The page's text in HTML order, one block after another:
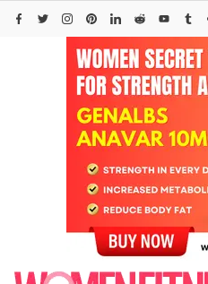
Skip